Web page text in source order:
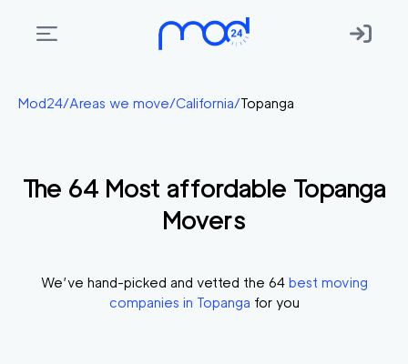
Areas
Membership
Start?
Mod24/Areas we move/California/Topanga
The 64 Most affordable Topanga
Movers
We’ve hand-picked and vetted the 64 best moving
companies in Topanga for you